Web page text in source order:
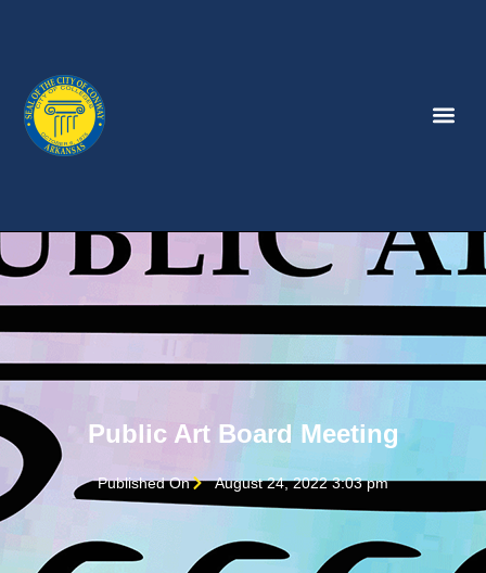
Public Art Board Meeting
Published On August 24, 2022 3:03 pm